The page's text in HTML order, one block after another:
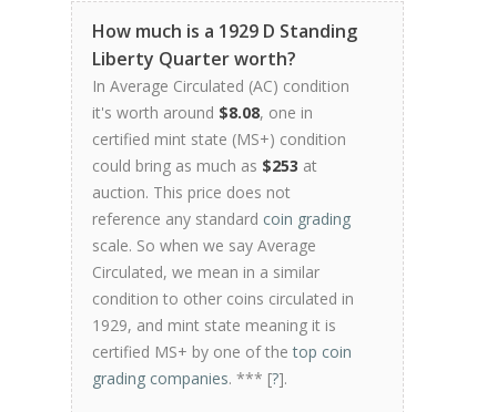
How much is a 1929 D Standing
Liberty Quarter worth?
In Average Circulated (AC) condition
it's worth around $8.08, one in
certified mint state (MS+) condition
could bring as much as $253 at
auction. This price does not
reference any standard coin grading
scale. So when we say Average
Circulated, we mean in a similar
condition to other coins circulated in
1929, and mint state meaning it is
certified MS+ by one of thetop coin
grading companies. *** [?].